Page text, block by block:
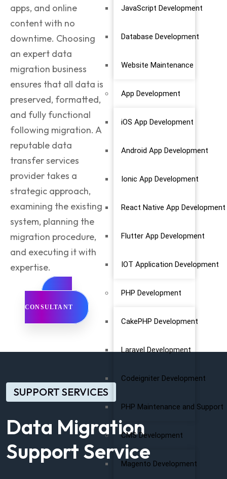
JavaScript Development
Database Development
Website Maintenance
App Development
iOS App Development
Android App Development
Ionic App Development
React Native App Development
Flutter App Development
IOT Application Development
PHP Development
CakePHP Development
Laravel Development
Codeigniter Development
PHP Maintenance and Support
CMS Development
Magento Development
apps, and online
content with no
downtime. Choosing
an expert data
migration business
ensures that all data is
preserved, formatted,
and fully functional
following migration. A
reputable data
transfer services
provider takes a
strategic approach,
examining the existing
system, planning the
migration procedure,
and executing it with
expertise.
GET
CONSULTANT
SUPPORT SERVICES
Data Migration
Support Service